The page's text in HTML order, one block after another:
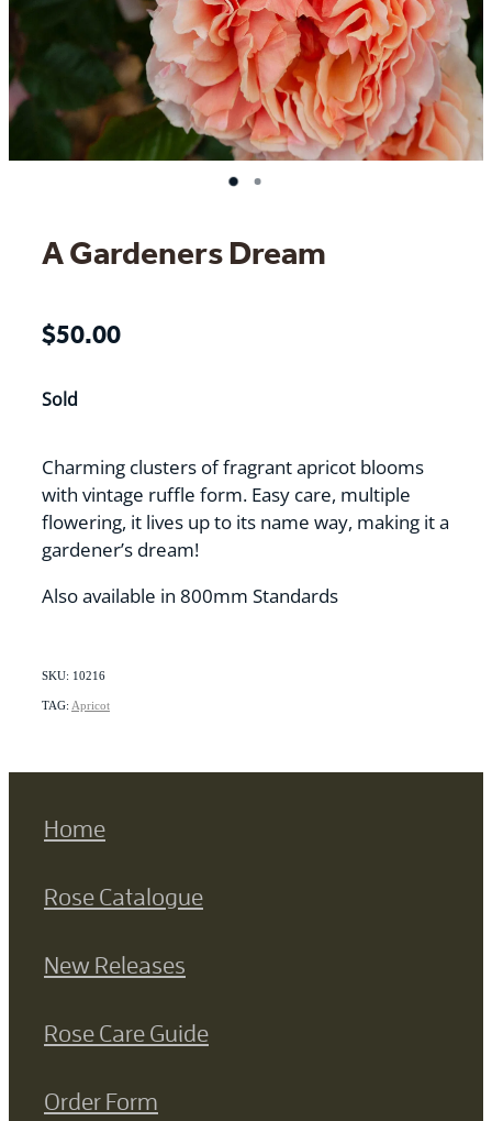
A Gardeners Dream
$50.00
Sold
Charming clusters of fragrant apricot blooms
with vintage ruffle form. Easy care, multiple
flowering, it lives up to its name way, making it a
gardener’s dream!
Also available in 800mm Standards
SKU: 10216
TAG: Apricot
Home
Rose Catalogue
New Releases
Rose Care Guide
Order Form